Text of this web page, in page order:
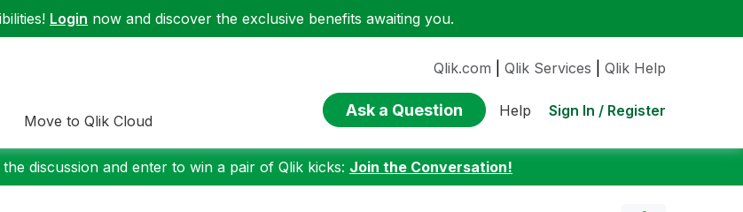
Login now and discover the exclusive benefits awaiting you.
Move to Qlik Cloud
Qlik.com Qlik Services Qlik Help
Ask a Question Help Sign In / Register
discussion and enter to win a pair of Qlik kicks: Join the Conversation!